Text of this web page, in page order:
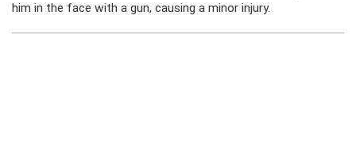
him in the face with a gun, causing a minor injury.